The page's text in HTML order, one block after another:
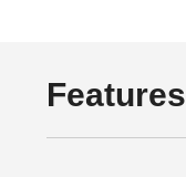
Features